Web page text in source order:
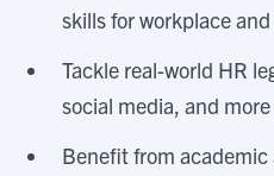
skills for workplace
Tackle real-world HR
social media, and more
Benefit from